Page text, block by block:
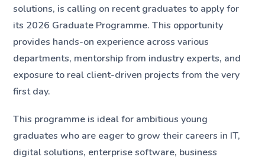
solutions, is calling on recent graduates to apply for
its 2026 Graduate Programme. This opportunity
provides hands-on experience across various
departments, mentorship from industry experts, and
exposure to real client-driven projects from the very
first day.
This programme is ideal for ambitious young
graduates who are eager to grow their careers in IT,
digital solutions, enterprise software, business